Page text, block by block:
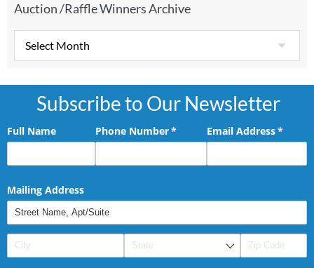
Auction /Raffle Winners Archive
Subscribe to Our Newsletter
Full Name Phone Number*
(required)Email Address*
Mailing Address